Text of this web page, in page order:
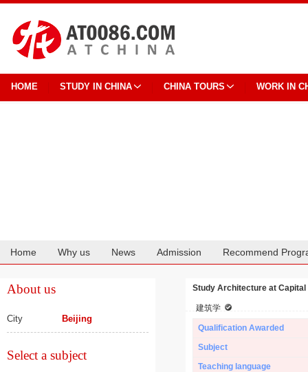
HOME STUDY IN CHINA CHINA TOURS WORK IN
Home Why us News Admission Recommend
About us
City Beijing
Select a subject
Study Architecture at
建筑学
Qualification Awarded
Subject
Teaching language